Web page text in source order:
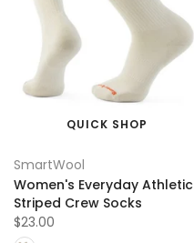
QUICK SHOP
SmartWool
Women's Everyday Athletic
Striped Crew Socks
$23.00